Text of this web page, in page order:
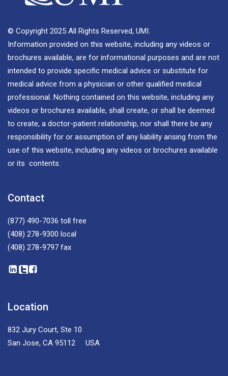
© Copyright 2025 All Rights Reserved, UMI.
Information provided on this website, including any videos or
brochures available, are for informational purposes and are not
intended to provide specific medical advice or substitute for
medical advice from a physician or other qualified medical
professional. Nothing contained on this website, including any
videos or brochures available, shall create, or shall be deemed
to create, a doctor-patient relationship, nor shall there be any
responsibility for or assumption of any liability arising from the
use of this website, including any videos or brochures available
or its contents.
Contact
(877) 490-7036 toll free
(408) 278-9300 local
(408) 278-9797 fax
Location
832 Jury Court, Ste 10
San Jose, CA 95112 USA